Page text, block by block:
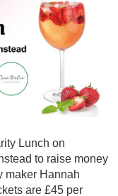
Lunch on
to raise money
maker Hannah
are £45 per